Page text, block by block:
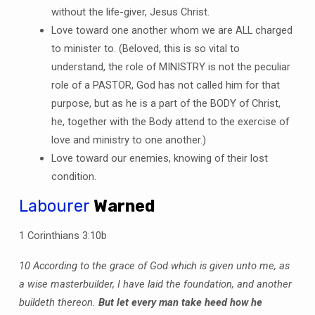
without the life-giver, Jesus Christ.
Love toward one another whom we are ALL charged
to minister to. (Beloved, this is so vital to
understand, the role of MINISTRY is not the peculiar
role of a PASTOR, God has not called him for that
purpose, but as he is a part of the BODY of Christ,
he, together with the Body attend to the exercise of
love and ministry to one another.)
Love toward our enemies, knowing of their lost
condition.
Labourer Warned
1 Corinthians 3:10b
10 According to the grace of God which is given unto me, as
a wise masterbuilder, I have laid the foundation, and another
buildeth thereon. But let every man take heed how he